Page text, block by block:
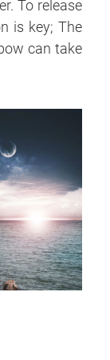
To release
is key; The
can take